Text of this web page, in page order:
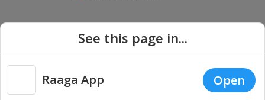
Copyright © 2026 Raaga.com. All Rights Reserved. |
Privacy
See this page in...
Raaga App Open